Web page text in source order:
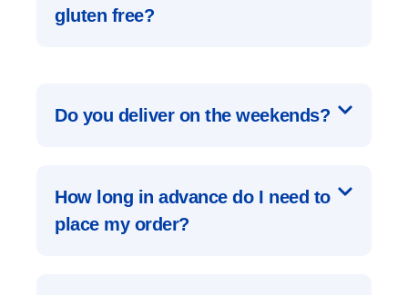
gluten free?
Do you deliver on the weekends?
How long in advance do I need to
place my order?